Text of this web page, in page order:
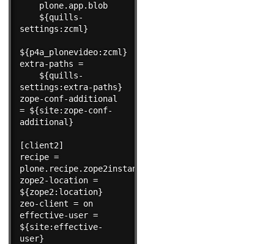
settings:zcml}
${p4a_plonevideo:zcml}
extra-paths =
settings:extra-paths}
zope-conf-additional
= ${site:zope-conf-
additional}
[client2]
recipe =
plone.recipe.zope2instance
zope2-location =
${zope2:location}
zeo-client = on
effective-user =
${site:effective-
user}